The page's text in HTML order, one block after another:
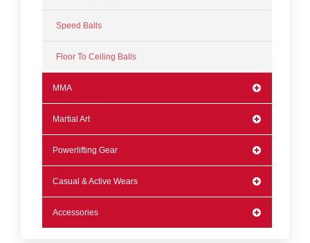
Speed Balls
Floor To Ceiling Balls
MMA
Martial Art
Powerlifting Gear
Casual & Active Wears
Accessories